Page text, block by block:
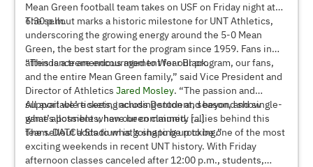
Mean Green football team takes on USF on Friday night at
6:30 p.m.
The sellout marks a historic milestone for UNT Athletics,
underscoring the growing energy around the 5-0 Mean
Green, the best start for the program since 1959. Fans in
attendance are encouraged to Wear Black.
“This is a tremendous moment for our program, our fans,
and the entire Mean Green family,” said Vice President and
Director of Athletics Jared Mosley. “The passion and
support we’re seeing across Denton and beyond show
what’s possible when our community rallies behind this
team. DATCU Stadium is going to be rocking.”
All available tickets, including student, season, and single-
game allotments, have been claimed. […]
The sellout adds to what’s shaping up to be one of the most
exciting weekends in recent UNT history. With Friday
afternoon classes canceled after 12:00 p.m., students,